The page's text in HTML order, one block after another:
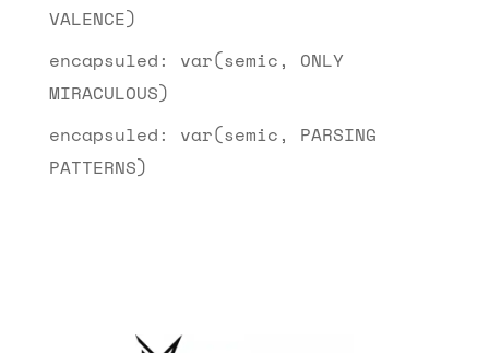
VALENCE)
encapsuled: var(semic, ONLY
MIRACULOUS)
encapsuled: var(semic, PARSING
PATTERNS)